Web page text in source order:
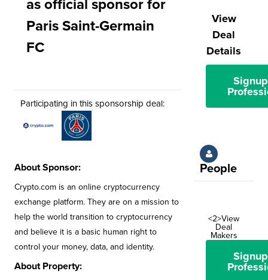
as official sponsor for
Paris Saint-Germain
FC
Participating in this sponsorship deal:
About Sponsor:
Crypto.com is an online cryptocurrency
exchange platform. They are on a mission to
help the world transition to cryptocurrency
and believe it is a basic human right to
control your money, data, and identity.
About Property:
View
Deal
Details
People
<2>View
Deal
Makers